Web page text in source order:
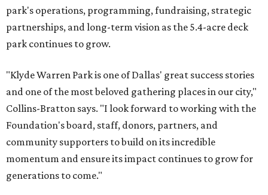
park's operations, programming, fundraising, strategic
partnerships, and long-term vision as the 5.4-acre deck
park continues to grow.
"Klyde Warren Park is one of Dallas' great success stories
and one of the most beloved gathering places in our city,"
Collins-Bratton says. "I look forward to working with the
Foundation's board, staff, donors, partners, and
community supporters to build on its incredible
momentum and ensure its impact continues to grow for
generations to come."